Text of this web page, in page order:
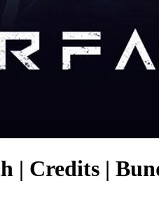
| Credits |